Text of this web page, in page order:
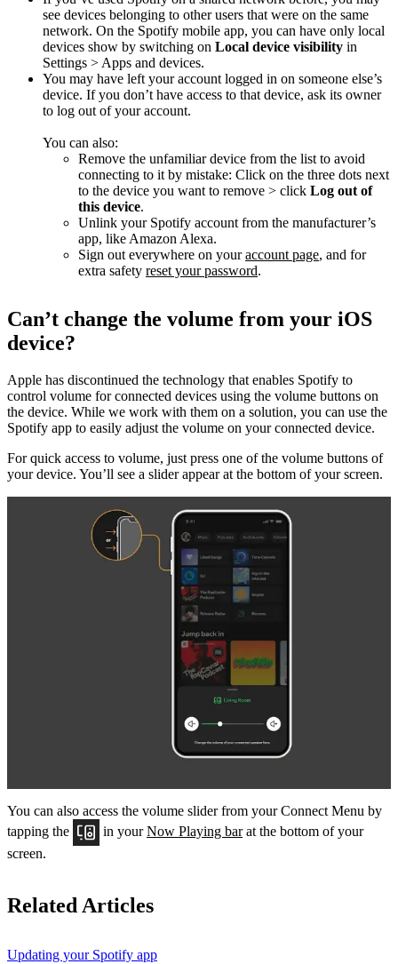
see devices belonging to other users that were on the same
network. On the Spotify mobile app, you can have only local
devices show by switching on Local device visibility in
Settings > Apps and devices.
You may have left your account logged in on someone else’s
device. If you don’t have access to that device, ask its owner
to log out of your account.
You can also:
Remove the unfamiliar device from the list to avoid
connecting to it by mistake: Click on the three dots next
to the device you want to remove > click Log out of
this device.
Unlink your Spotify account from the manufacturer’s
app, like Amazon Alexa.
Sign out everywhere on youraccount page, and for
extra safety reset your password.
Can’t change the volume from your iOS
device?
Apple has discontinued the technology that enables Spotify to
control volume for connected devices using the volume buttons on
the device. While we work with them on a solution, you can use the
Spotify app to easily adjust the volume on your connected device.
For quick access to volume, just press one of the volume buttons of
your device. You’ll see a slider appear at the bottom of your screen.
You can also access the volume slider from your Connect Menu by
tapping the
in yourNow Playing barat the bottom of your
screen.
Related Articles
Updating your Spotify app